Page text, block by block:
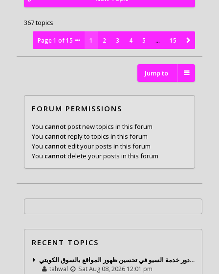
367 topics
Page1 of15 1 2 3 4 5 … 15
Jump to
FORUM PERMISSIONS
You cannotpost new topics in this forum
You cannotreply to topics in this forum
You cannotedit your posts in this forum
You cannotdelete your posts in this forum
RECENT TOPICS
شركة تحول ديجيتال ودور خدمة السيو في تحسين ظهور المواقع بالسوق الكويتي
tahwal Sat Aug 08, 2026 12:01 pm